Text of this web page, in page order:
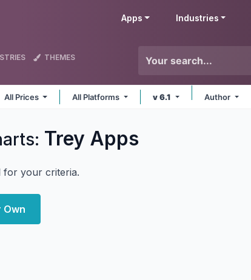
Apps Industries
THEMES
All Prices All Platforms v 6.1 Author
Trey Apps
for your criteria.
Own